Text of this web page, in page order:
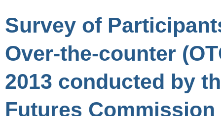
Survey of
Over-the-counter
2013 conducted by
Futures Commission